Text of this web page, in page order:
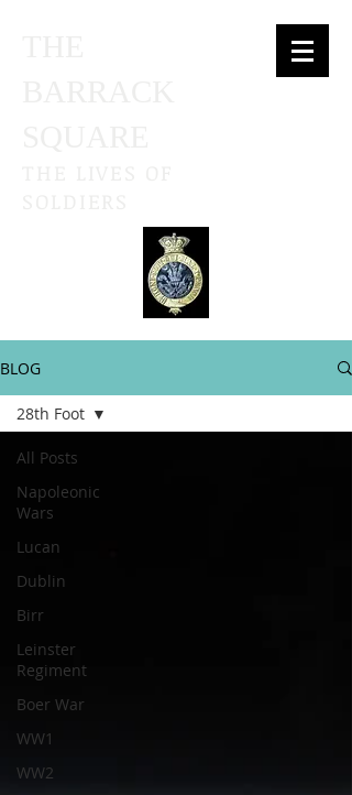
BLOG
All Posts
Napoleonic
Wars
Lucan
Dublin
Birr
Leinster
Regiment
Boer War
WW1
WW2
28th Foot